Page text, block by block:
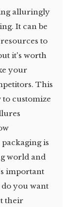
alluringly
It can be
to
it's worth
your
This
customize
is
world and
important
you want
their